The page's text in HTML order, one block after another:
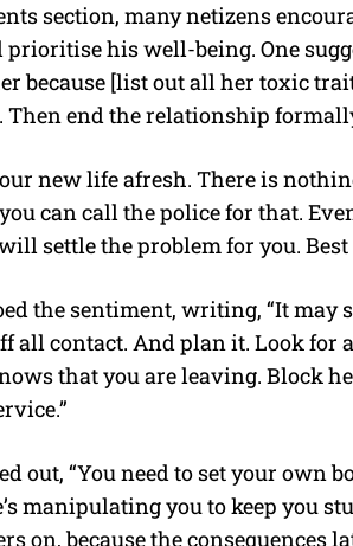
section, many netizens
his well-being. One
because [list out all her toxic
Then end the relationship
new life afresh. There is
can call the police for that.
settle the problem for you. Best
the sentiment, writing, “It may
all contact. And plan it. Look for
that you are leaving. Block
out, “You need to set your own
manipulating you to keep you
on, because the consequences